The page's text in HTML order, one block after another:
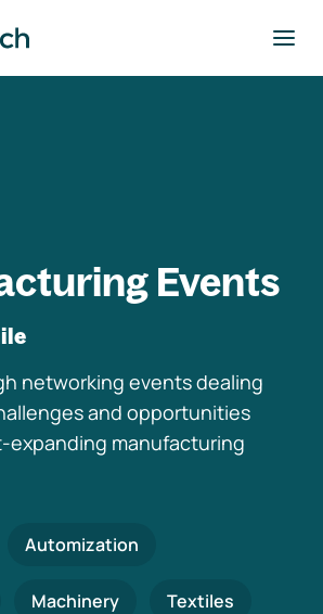
Events
networking events dealing
and opportunities
expanding manufacturing
Automization
Machinery Textiles